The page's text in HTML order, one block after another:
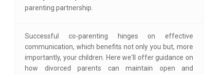
parenting partnership.
Successful co-parenting hinges on effective
communication, which benefits not only you but, more
importantly, your children. Here we'll offer guidance on
how divorced parents can maintain open and